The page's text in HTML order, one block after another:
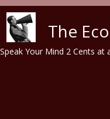
The
Speak Your Mind 2 Cents at